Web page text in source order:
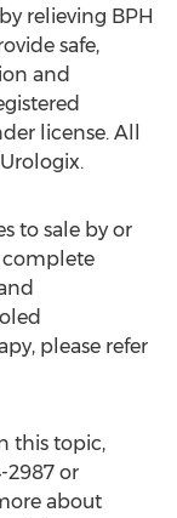
relieving BPH
safe,
and
license. All
to sale by or
complete
please refer
this topic,
2987 or
about